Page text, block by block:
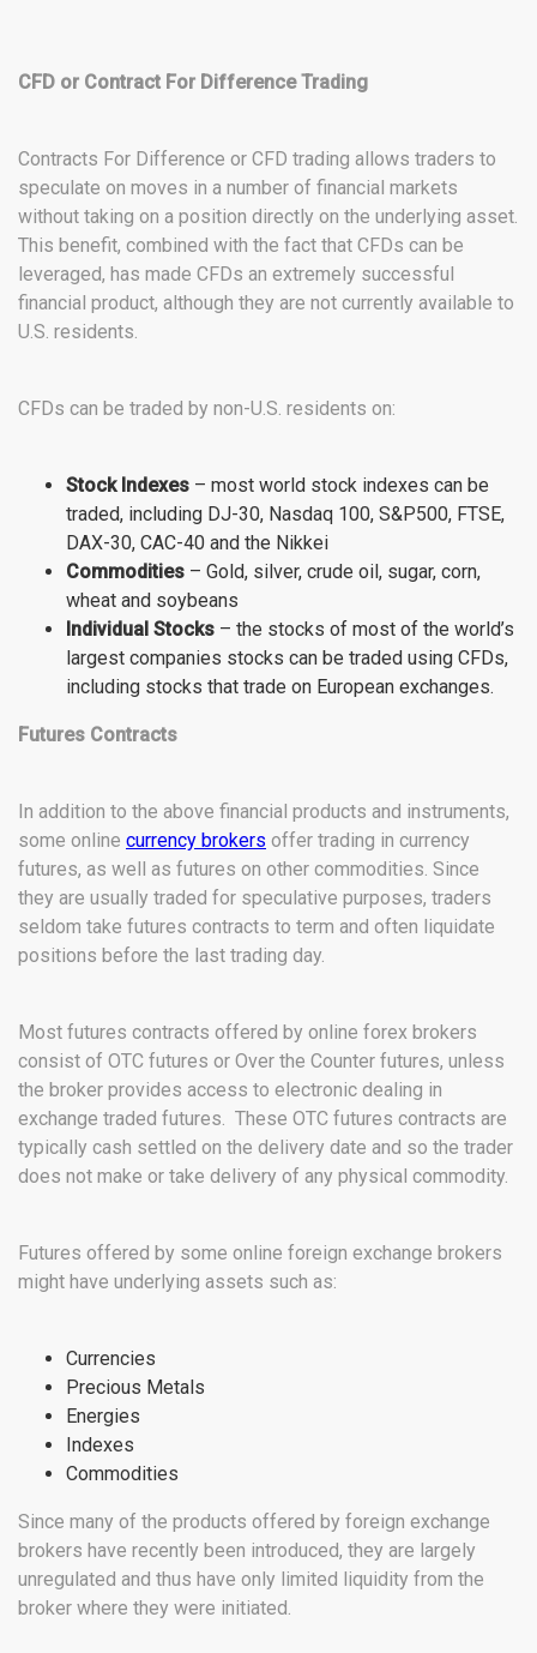
CFD or Contract For Difference Trading
Contracts For Difference or CFD trading allows traders to
speculate on moves in a number of financial markets
without taking on a position directly on the underlying asset.
This benefit, combined with the fact that CFDs can be
leveraged, has made CFDs an extremely successful
financial product, although they are not currently available to
U.S. residents.
CFDs can be traded by non-U.S. residents on:
Stock Indexes – most world stock indexes can be
traded, including DJ-30, Nasdaq 100, S&P500, FTSE,
DAX-30, CAC-40 and the Nikkei
Commodities – Gold, silver, crude oil, sugar, corn,
wheat and soybeans
Individual Stocks – the stocks of most of the world’s
largest companies stocks can be traded using CFDs,
including stocks that trade on European exchanges.
Futures Contracts
In addition to the above financial products and instruments,
some online currency brokers offer trading in currency
futures, as well as futures on other commodities. Since
they are usually traded for speculative purposes, traders
seldom take futures contracts to term and often liquidate
positions before the last trading day.
Most futures contracts offered by online forex brokers
consist of OTC futures or Over the Counter futures, unless
the broker provides access to electronic dealing in
exchange traded futures. These OTC futures contracts are
typically cash settled on the delivery date and so the trader
does not make or take delivery of any physical commodity.
Futures offered by some online foreign exchange brokers
might have underlying assets such as:
Currencies
Precious Metals
Energies
Indexes
Commodities
Since many of the products offered by foreign exchange
brokers have recently been introduced, they are largely
unregulated and thus have only limited liquidity from the
broker where they were initiated.